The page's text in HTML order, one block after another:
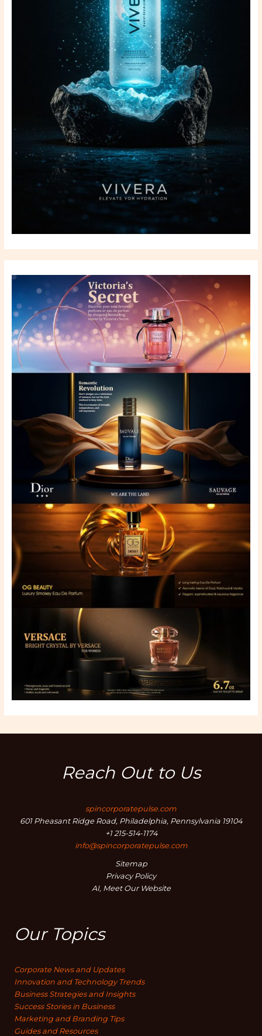
Reach Out to Us
spincorporatepulse.com
601 Pheasant Ridge Road, Philadelphia, Pennsylvania 19104
+1 215-514-1174
info@spincorporatepulse.com
Sitemap
Privacy Policy
AI, Meet Our Website
Our Topics
Corporate News and Updates
Innovation and Technology Trends
Business Strategies and Insights
Success Stories in Business
Marketing and Branding Tips
Guides and Resources